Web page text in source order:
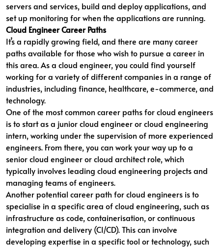
servers and services, build and deploy applications, and
set up monitoring for when the applications are running.
Cloud Engineer Career Paths
It’s a rapidly growing field, and there are many career
paths available for those who wish to pursue a career in
this area. As a cloud engineer, you could find yourself
working for a variety of different companies in a range of
industries, including finance, healthcare, e-commerce, and
technology.
One of the most common career paths for cloud engineers
is to start as a junior cloud engineer or cloud engineering
intern, working under the supervision of more experienced
engineers. From there, you can work your way up to a
senior cloud engineer or cloud architect role, which
typically involves leading cloud engineering projects and
managing teams of engineers.
Another potential career path for cloud engineers is to
specialise in a specific area of cloud engineering, such as
infrastructure as code, containerisation, or continuous
integration and delivery (CI/CD). This can involve
developing expertise in a specific tool or technology, such